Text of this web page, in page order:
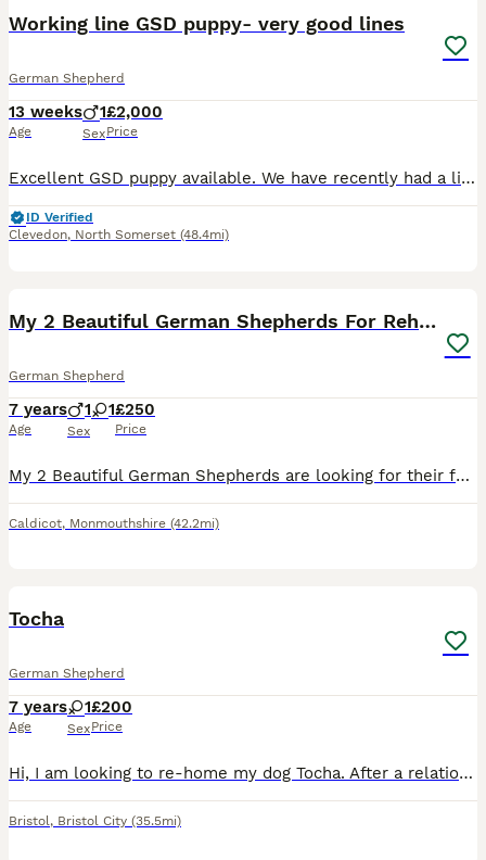
Working line GSD puppy- very good lines
German Shepherd
13 weeks
Age
1
Sex
£2,000
Price
Excellent GSD puppy available. We have recently had a litter but this guy had a hernia and had to stay behind to have it repaired. He was our pick male from the litter. He is a very strong little pupp
ID Verified
Clevedon, North Somerset (48.4mi)
My 2 Beautiful German Shepherds For Rehoming
German Shepherd
7 years
Age
1 1
Sex
£250
Price
My 2 Beautiful German Shepherds are looking for their forever homes at no fault of there own. Family breakup and house move means I will no longer be able to offer the care or time these dogs deserve.
Caldicot, Monmouthshire (42.2mi)
Tocha
German Shepherd
7 years
Age
1
Sex
£200
Price
Hi, I am looking to re-home my dog Tocha. After a relationship break up I have tried to keep her with me but it is being very hard. I have found it very difficult to find a place that lets me keep her
Bristol, Bristol City (35.5mi)